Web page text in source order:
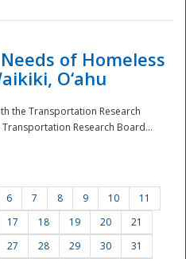
of Homeless
O‘ahu
the Transportation Research
Research Board...
6 7 8 9 10
11
17 18 19 20
21
27 28 29 30
31